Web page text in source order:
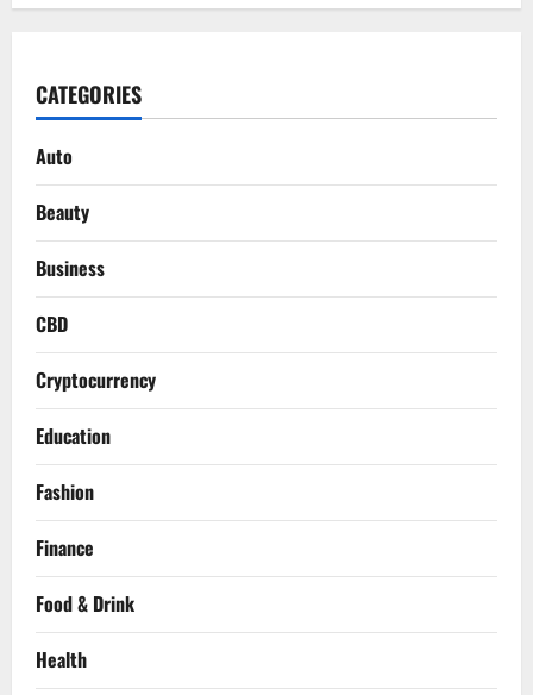
CATEGORIES
Auto
Beauty
Business
CBD
Cryptocurrency
Education
Fashion
Finance
Food & Drink
Health